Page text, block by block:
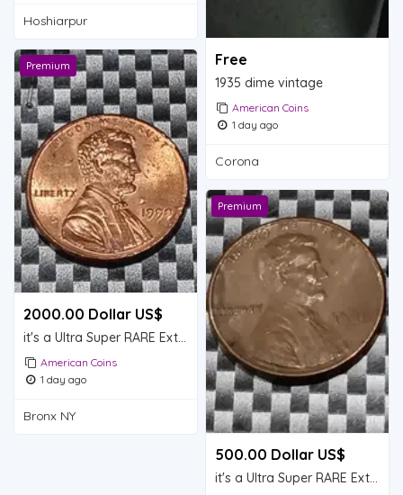
Hoshiarpur
Free
1935 dime vintage
American Coins
1 day ago
Corona
Premium
2000.00 Dollar US$
it's a Ultra Super RARE Extremely RARE Lincoln memorial pennies it's a (1999) with No Mint Mark
American Coins
1 day ago
Bronx NY
Premium
500.00 Dollar US$
it's a Ultra Super RARE Extremely RARE Lincoln memorial pennies it's a (1980) No Mint Mark